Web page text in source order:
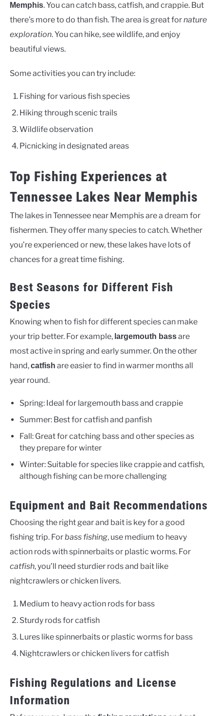
Memphis. You can catch bass, catfish, and crappie. But
there’s more to do than fish. The area is great fornature
exploration. You can hike, see wildlife, and enjoy
beautiful views.
Some activities you can try include:
Fishing for various fish species
Hiking through scenic trails
Wildlife observation
Picnicking in designated areas
Top Fishing Experiences at
Tennessee Lakes Near Memphis
The lakes in Tennessee near Memphis are a dream for
fishermen. They offer many species to catch. Whether
you’re experienced or new, these lakes have lots of
chances for a great time fishing.
Best Seasons for Different Fish
Species
Knowing when to fish for different species can make
your trip better. For example, largemouth bassare
most active in spring and early summer. On the other
hand,catfish are easier to find in warmer months all
year round.
Spring: Ideal for largemouth bass and crappie
Summer: Best for catfish and panfish
Fall: Great for catching bass and other species as
they prepare for winter
Winter: Suitable for species like crappie and catfish,
although fishing can be more challenging
Equipment and Bait Recommendations
Choosing the right gear and bait is key for a good
fishing trip. Forbass fishing, use medium to heavy
action rods with spinnerbaits or plastic worms. For
catfish, you’ll need sturdier rods and bait like
nightcrawlers or chicken livers.
Medium to heavy action rods for bass
Sturdy rods for catfish
Lures like spinnerbaits or plastic worms for bass
Nightcrawlers or chicken livers for catfish
Fishing Regulations and License
Information